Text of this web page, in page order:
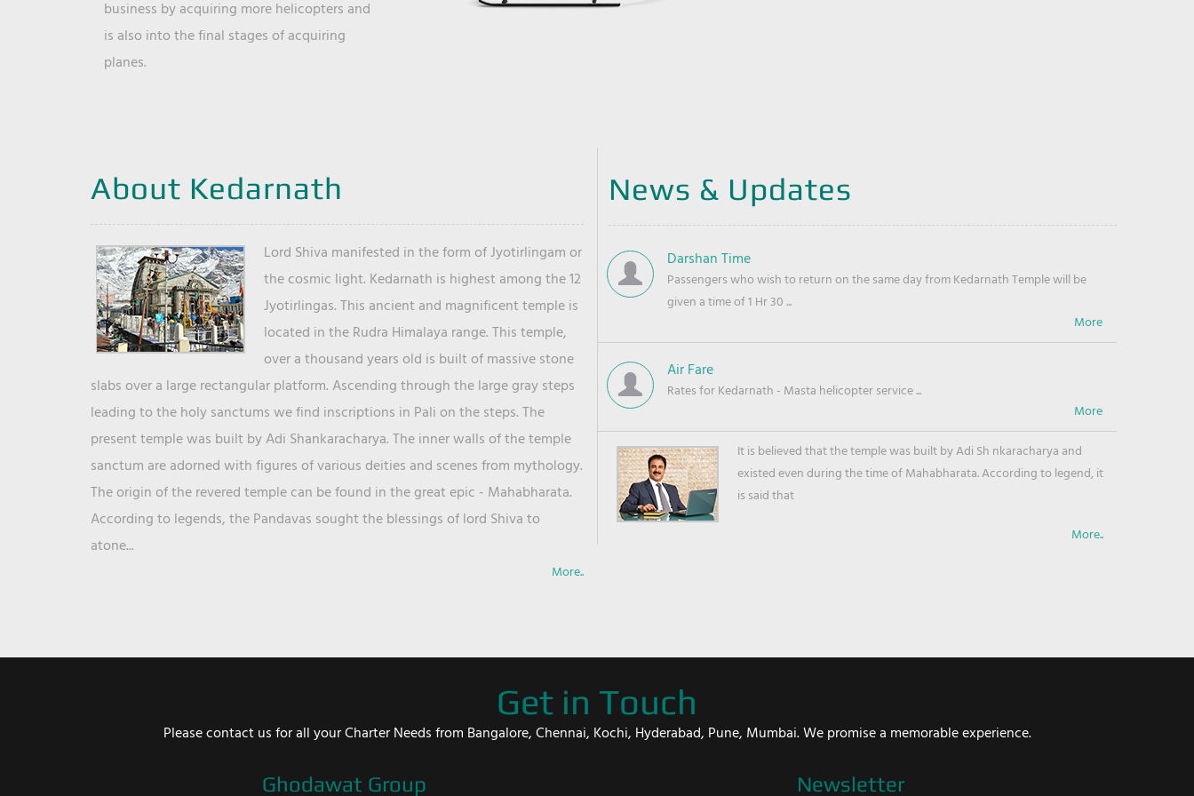
business by acquiring more helicopters and
is also into the final stages of acquiring
planes.
About Kedarnath
Lord Shiva manifested in the form of Jyotirlingam or
the cosmic light. Kedarnath is highest among the 12
Jyotirlingas. This ancient and magnificent temple is
located in the Rudra Himalaya range. This temple,
over a thousand years old is built of massive stone
slabs over a large rectangular platform. Ascending through the large gray steps
leading to the holy sanctums we find inscriptions in Pali on the steps. The
present temple was built by Adi Shankaracharya. The inner walls of the temple
sanctum are adorned with figures of various deities and scenes from mythology.
The origin of the revered temple can be found in the great epic - Mahabharata.
According to legends, the Pandavas sought the blessings of lord Shiva to
atone...
More..
News & Updates
Darshan Time
Passengers who wish to return on the same day from Kedarnath Temple will be
given a time of 1 Hr 30 ...
Air Fare
Rates for Kedarnath - Masta helicopter service ...
It is believed that the temple was built by Adi Sh nkaracharya and
existed even during the time of Mahabharata. According to legend, it
is said that
More..
Get in Touch
Please contact us for all your Charter Needs from Bangalore, Chennai, Kochi, Hyderabad, Pune, Mumbai. We promise a memorable experience.
Ghodawat Group Newsletter